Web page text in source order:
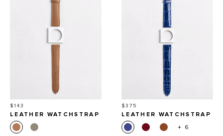
Price
$143
LEATHER WATCHSTRAP
IN SMOOTH CALFSKIN
Price
$375
LEATHER WATCHSTRAP
IN SHINY ALLIGATOR
SQUARE SCALES
+ 6